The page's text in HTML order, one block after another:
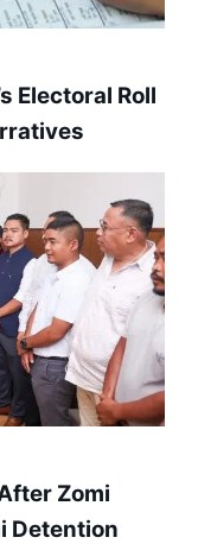
Electoral Roll
Zomi
Detention